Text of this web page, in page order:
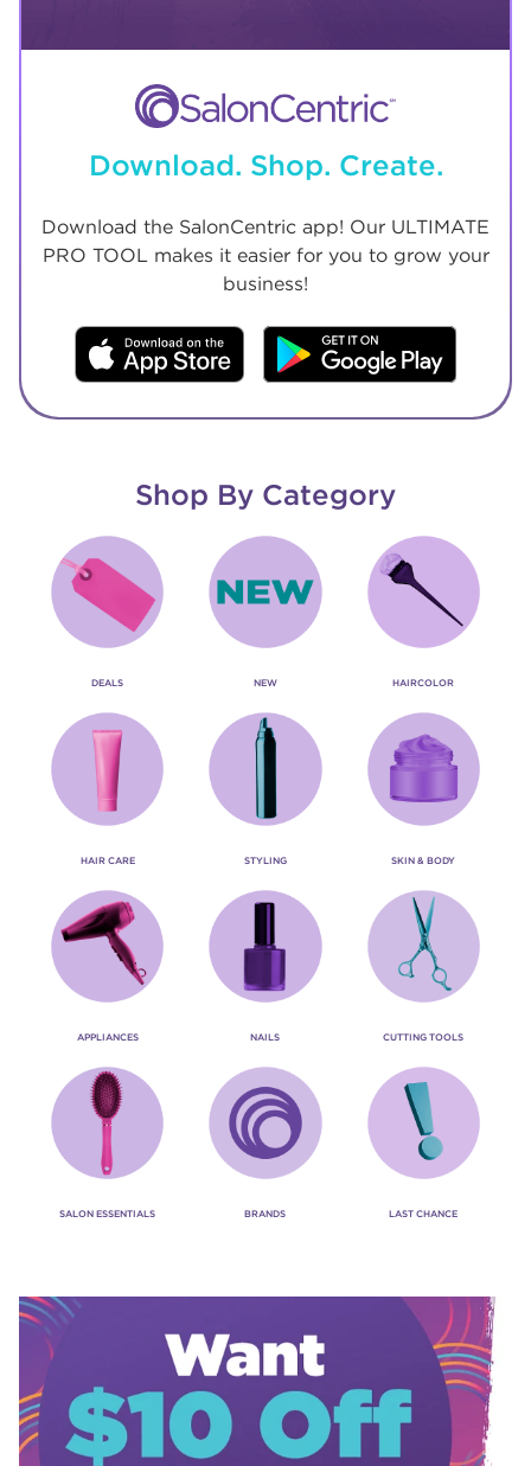
Download. Shop. Create.
Download the SalonCentric app! Our ULTIMATE
PRO TOOL makes it easier for you to grow your
business!
Shop By Category
DEALS NEW HAIRCOLOR
HAIR CARE STYLING SKIN & BODY
APPLIANCES NAILS CUTTING TOOLS
SALON ESSENTIALS BRANDS LAST CHANCE